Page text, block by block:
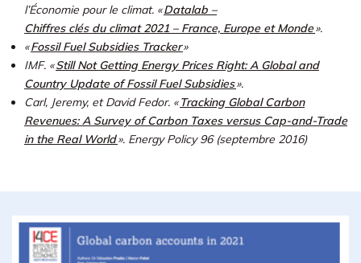
l’Économie pour le climat. «Datalab –
Chiffres clés du climat 2021 – France, Europe et Monde».
«Fossil Fuel Subsidies Tracker»
IMF. «Still Not Getting Energy Prices Right: A Global and
Country Update of Fossil Fuel Subsidies».
Carl, Jeremy, et David Fedor. «Tracking Global Carbon
Revenues: A Survey of Carbon Taxes versus Cap-and-Trade
in the Real World». Energy Policy 96 (septembre 2016)